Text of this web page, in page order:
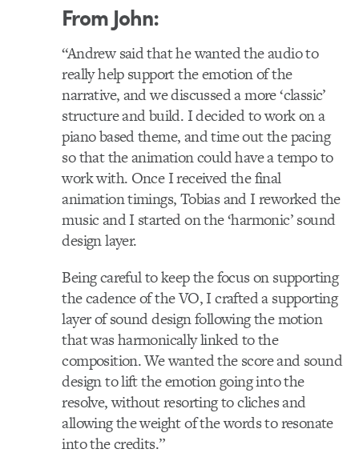
From John:
“Andrew said that he wanted the audio to
really help support the emotion of the
narrative, and we discussed a more ‘classic’
structure and build. I decided to work on a
piano based theme, and time out the pacing
so that the animation could have a tempo to
work with. Once I received the final
animation timings, Tobias and I reworked the
music and I started on the ‘harmonic’ sound
design layer.
Being careful to keep the focus on supporting
the cadence of the VO, I crafted a supporting
layer of sound design following the motion
that was harmonically linked to the
composition. We wanted the score and sound
design to lift the emotion going into the
resolve, without resorting to cliches and
allowing the weight of the words to resonate
into the credits.”